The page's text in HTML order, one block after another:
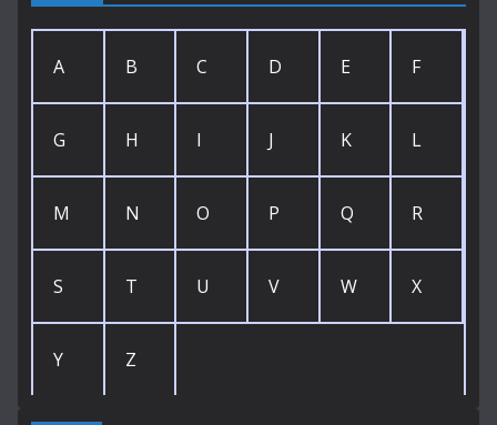
A B C D E F
G H I J K L
M N O P Q R
S T U V W X
Y Z